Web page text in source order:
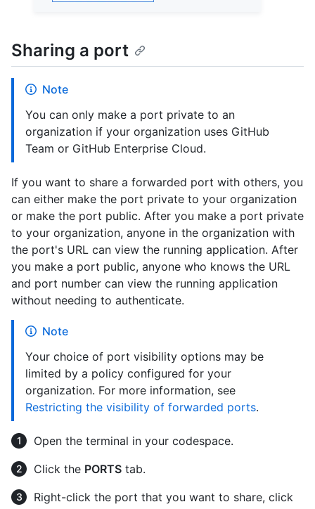
Sharing a port
Note
You can only make a port private to an
organization if your organization uses GitHub
Team or GitHub Enterprise Cloud.
If you want to share a forwarded port with others, you
can either make the port private to your organization
or make the port public. After you make a port private
to your organization, anyone in the organization with
the port's URL can view the running application. After
you make a port public, anyone who knows the URL
and port number can view the running application
without needing to authenticate.
Note
Your choice of port visibility options may be
limited by a policy configured for your
organization. For more information, see
Restricting the visibility of forwarded ports.
Open the terminal in your codespace.
Click the PORTS tab.
Right-click the port that you want to share, click